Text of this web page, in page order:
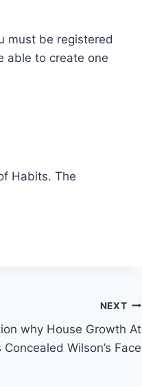
must be registered
able to create one
Habits. The
NEXT
why House Growth At
Wilson’s Face